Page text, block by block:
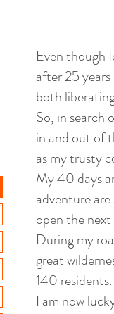
Even though
after 25
both
So, in search
in and out of
as my trusty
My 40 days
adventure
open the
During my
great
140 residents.
I am now